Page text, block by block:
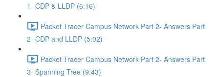
1- CDP & LLDP (6:16)
Packet Tracer Campus Network Part 2- Answers Part
2- CDP and LLDP (5:02)
Packet Tracer Campus Network Part 2- Answers Part
3- Spanning Tree (9:43)